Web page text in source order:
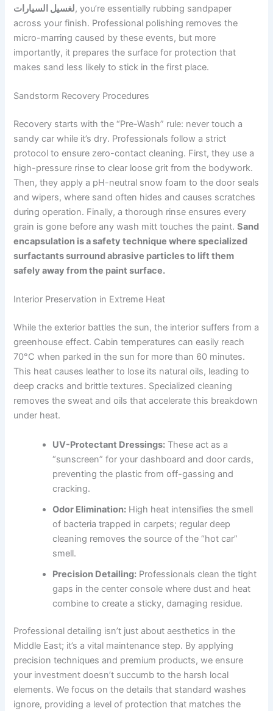
لغسيل السيارات, you’re essentially rubbing sandpaper
across your finish. Professional polishing removes the
micro-marring caused by these events, but more
importantly, it prepares the surface for protection that
makes sand less likely to stick in the first place.
Sandstorm Recovery Procedures
Recovery starts with the “Pre-Wash” rule: never touch a
sandy car while it’s dry. Professionals follow a strict
protocol to ensure zero-contact cleaning. First, they use a
high-pressure rinse to clear loose grit from the bodywork.
Then, they apply a pH-neutral snow foam to the door seals
and wipers, where sand often hides and causes scratches
during operation. Finally, a thorough rinse ensures every
grain is gone before any wash mitt touches the paint.Sand
encapsulation is a safety technique where specialized
surfactants surround abrasive particles to lift them
safely away from the paint surface.
Interior Preservation in Extreme Heat
While the exterior battles the sun, the interior suffers from a
greenhouse effect. Cabin temperatures can easily reach
70°C when parked in the sun for more than 60 minutes.
This heat causes leather to lose its natural oils, leading to
deep cracks and brittle textures. Specialized cleaning
removes the sweat and oils that accelerate this breakdown
under heat.
UV-Protectant Dressings: These act as a
“sunscreen” for your dashboard and door cards,
preventing the plastic from off-gassing and
cracking.
Odor Elimination: High heat intensifies the smell
of bacteria trapped in carpets; regular deep
cleaning removes the source of the “hot car”
smell.
Precision Detailing: Professionals clean the tight
gaps in the center console where dust and heat
combine to create a sticky, damaging residue.
Professional detailing isn’t just about aesthetics in the
Middle East; it’s a vital maintenance step. By applying
precision techniques and premium products, we ensure
your investment doesn’t succumb to the harsh local
elements. We focus on the details that standard washes
ignore, providing a level of protection that matches the